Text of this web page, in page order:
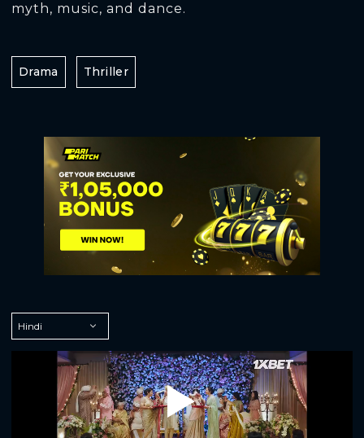
myth, music, and dance.
Drama Thriller
Play